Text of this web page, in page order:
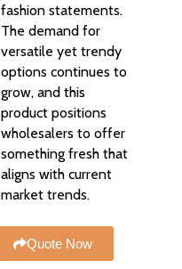
fashion statements.
The demand for
versatile yet trendy
options continues to
grow, and this
product positions
wholesalers to offer
something fresh that
aligns with current
market trends.
Quote Now